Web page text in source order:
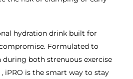
hydration drink built for
Formulated to
both strenuous exercise
iPRO is the smart way to stay